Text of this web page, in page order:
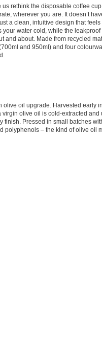
rethink the disposable coffee
wherever you are. It doesn’t
a clean, intuitive design that feels
water cold, while the
and about. Made from recycled
and 950ml) and four
oil upgrade. Harvested early
virgin olive oil is cold-extracted and
finish. Pressed in small batches
polyphenols – the kind of olive oil